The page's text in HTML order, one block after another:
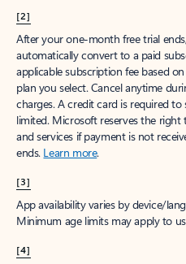
[2]
After your one-month free trial
automatically convert to a paid
applicable subscription fee based
plan you select. Cancel anytime
charges. A credit card is required
limited. Microsoft reserves the
and services if payment is not
ends. Learn more.
[3]
App availability varies by device/
Minimum age limits may apply to
[4]